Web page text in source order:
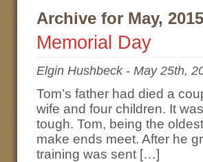
Archive for May, 2015
Memorial Day
Elgin Hushbeck- May 25th,
Tom’s father had died a
wife and four children. It
tough. Tom, being the
make ends meet. After he
training was sent […]